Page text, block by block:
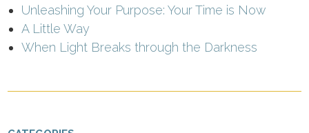
Unleashing Your Purpose: Your Time is Now
A Little Way
When Light Breaks through the Darkness